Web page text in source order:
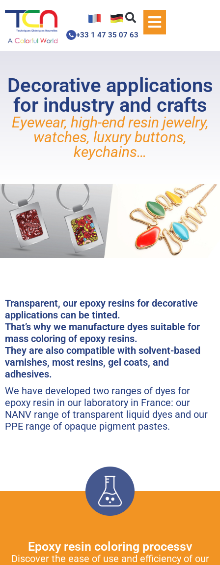
+33 1 47 35 07 63
Decorative applications
for industry and crafts
Eyewear, high-end resin jewelry,
watches, luxury buttons,
keychains…
Transparent, our epoxy resins for decorative
applications can be tinted.
That’s why we manufacture dyes suitable for
mass coloring of epoxy resins.
They are also compatible with solvent-based
varnishes, most resins, gel coats, and
adhesives.
We have developed two ranges of dyes for
epoxy resin in our laboratory in France: our
NANV range of transparent liquid dyes and our
PPE range of opaque pigment pastes.
Epoxy resin coloring processv
Discover the ease of use and efficiency of our